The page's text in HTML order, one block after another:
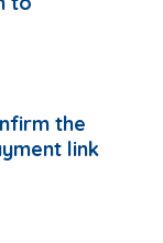
the
link